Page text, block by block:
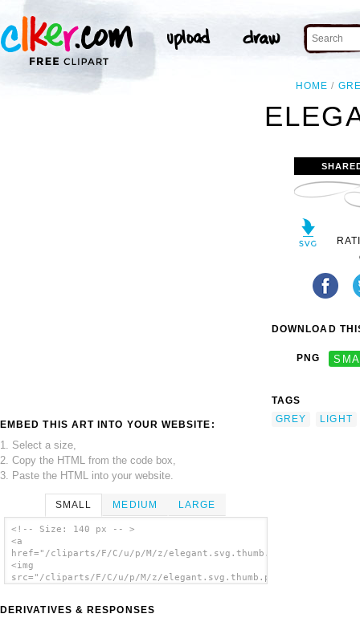
HOME
EMBED THIS ART INTO YOUR WEBSITE:
1. Select a size,
2. Copy the HTML from the code box,
3. Paste the HTML into your website.
SMALL MEDIUM LARGE
<!-- Size: 140 px -- >
<a
href="/cliparts/F/C/u/p/M/z/elegant.svg.thumb.png">
<img
src="/cliparts/F/C/u/p/M/z/elegant.svg.thumb.png"
DERIVATIVES & RESPONSES
DOWNLOAD
PNG
TAGS
GREY
LIGHT